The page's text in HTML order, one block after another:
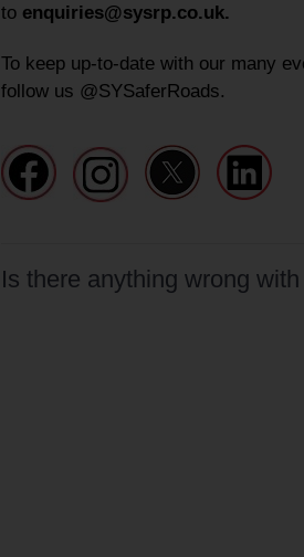
to enquiries@sysrp.co.uk.
To keep up-to-date with our many
follow us @SYSaferRoads.
Is there anything wrong